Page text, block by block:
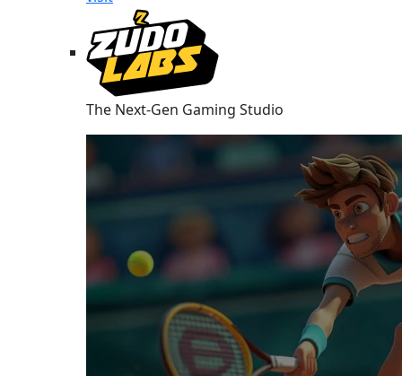
The Next-Gen Gaming Studio